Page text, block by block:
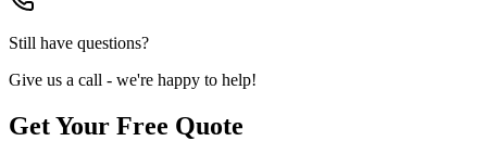
Still have questions?
Give us a call - we're happy to help!
Get Your Free Quote